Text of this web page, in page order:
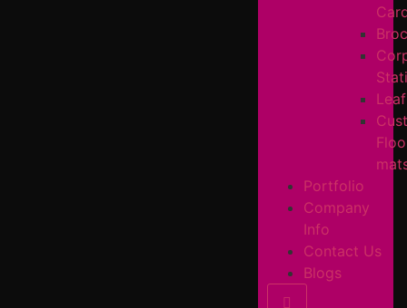
Portfolio
Company
Info
Contact Us
Blogs
Hamburger